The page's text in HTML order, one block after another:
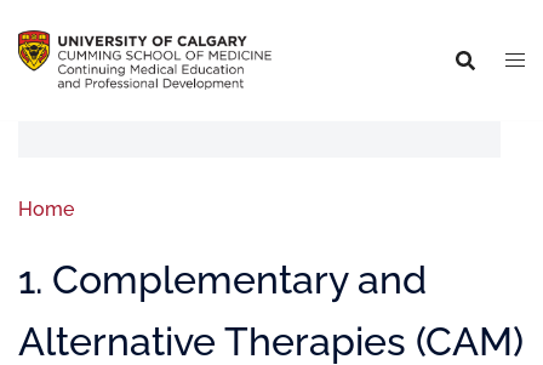
Home
1. Complementary and
Alternative Therapies (CAM)